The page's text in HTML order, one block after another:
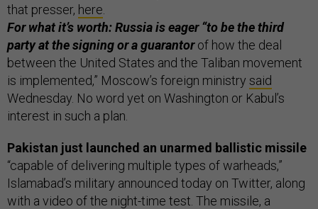
that presser, here
For what it’s worth: Russia is eager “to be the third
party at the signing or a guarantorof how the deal
between the United States and the Taliban movement
is implemented,” Moscow’s foreign ministry said
Wednesday. No word yet on Washington or Kabul’s
interest in such a plan.
Pakistan just launched an unarmed ballistic missile
“capable of delivering multiple types of warheads,”
Islamabad’s military announced today on Twitter, along
with a video of the night-time test. The missile, a